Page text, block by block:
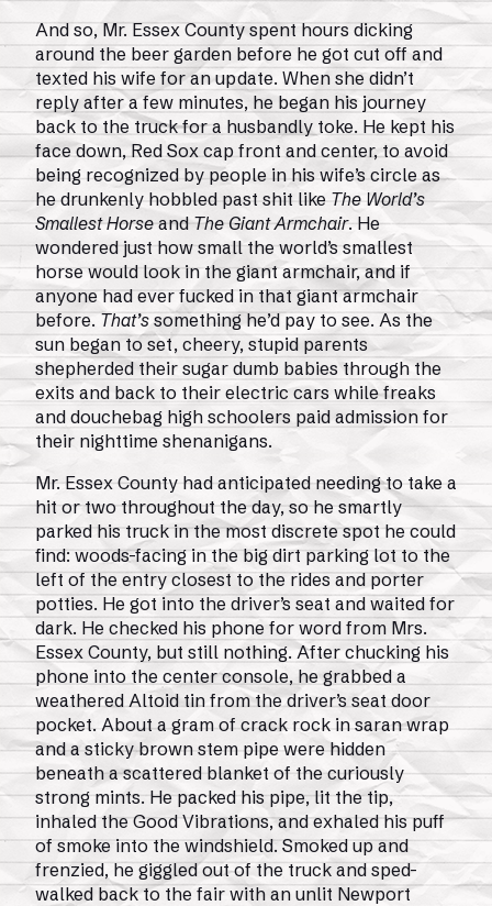
And so, Mr. Essex County spent hours dicking
around the beer garden before he got cut off and
texted his wife for an update. When she didn’t
reply after a few minutes, he began his journey
back to the truck for a husbandly toke. He kept his
face down, Red Sox cap front and center, to avoid
being recognized by people in his wife’s circle as
he drunkenly hobbled past shit likeThe World’s
Smallest HorseandThe Giant Armchair. He
wondered just how small the world’s smallest
horse would look in the giant armchair, and if
anyone had ever fucked in that giant armchair
before.That’ssomething he’d pay to see. As the
sun began to set, cheery, stupid parents
shepherded their sugar dumb babies through the
exits and back to their electric cars while freaks
and douchebag high schoolers paid admission for
their nighttime shenanigans.
Mr. Essex County had anticipated needing to take a
hit or two throughout the day, so he smartly
parked his truck in the most discrete spot he could
find: woods-facing in the big dirt parking lot to the
left of the entry closest to the rides and porter
potties. He got into the driver’s seat and waited for
dark. He checked his phone for word from Mrs.
Essex County, but still nothing. After chucking his
phone into the center console, he grabbed a
weathered Altoid tin from the driver’s seat door
pocket. About a gram of crack rock in saran wrap
and a sticky brown stem pipe were hidden
beneath a scattered blanket of the curiously
strong mints. He packed his pipe, lit the tip,
inhaled the Good Vibrations, and exhaled his puff
of smoke into the windshield. Smoked up and
frenzied, he giggled out of the truck and sped-
walked back to the fair with an unlit Newport